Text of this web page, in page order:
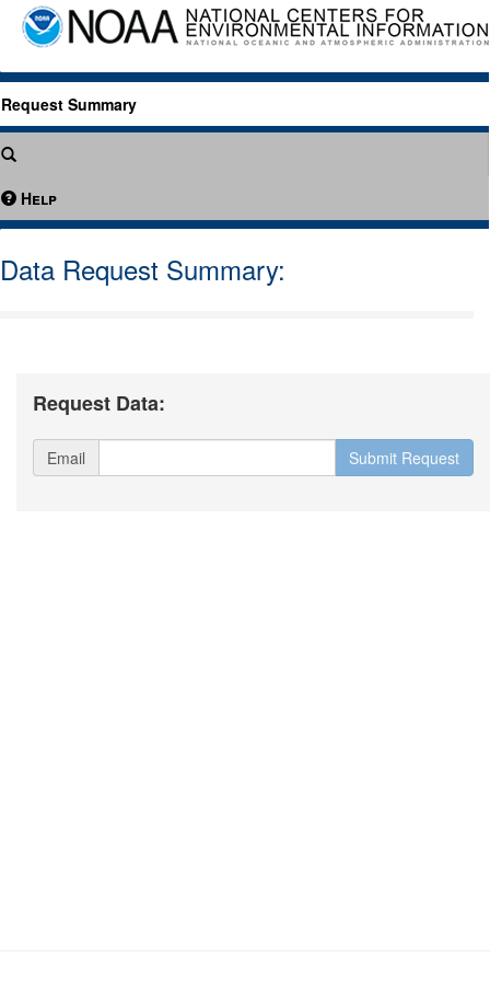
Request Summary
Help
Data Request Summary:
Request Data:
Email Submit Request